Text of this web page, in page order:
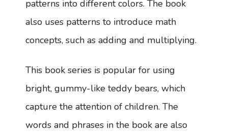
patterns into different colors. The book
also uses patterns to introduce math
concepts, such as adding and multiplying.
This book series is popular for using
bright, gummy-like teddy bears, which
capture the attention of children. The
words and phrases in the book are also